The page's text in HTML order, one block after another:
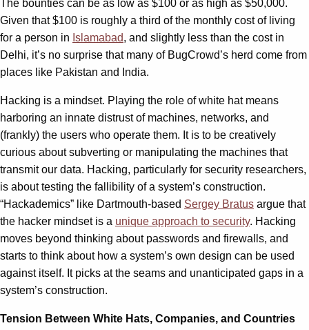
The bounties can be as low as $100 or as high as $50,000.
Given that $100 is roughly a third of the monthly cost of living
for a person in Islamabad, and slightly less than the cost in
Delhi, it’s no surprise that many of BugCrowd’s herd come from
places like Pakistan and India.
Hacking is a mindset. Playing the role of white hat means
harboring an innate distrust of machines, networks, and
(frankly) the users who operate them. It is to be creatively
curious about subverting or manipulating the machines that
transmit our data. Hacking, particularly for security researchers,
is about testing the fallibility of a system’s construction.
“Hackademics” like Dartmouth-based Sergey Bratus argue that
the hacker mindset is a unique approach to security. Hacking
moves beyond thinking about passwords and firewalls, and
starts to think about how a system’s own design can be used
against itself. It picks at the seams and unanticipated gaps in a
system’s construction.
Tension Between White Hats, Companies, and Countries